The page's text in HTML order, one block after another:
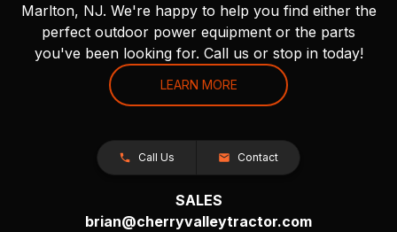
Marlton, NJ. We're happy to help you find either the
perfect outdoor power equipment or the parts
you've been looking for. Call us or stop in today!
LEARN MORE
Call Us Contact
SALES
brian@cherryvalleytractor.com